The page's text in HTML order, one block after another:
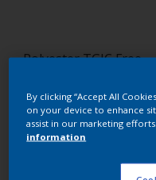
Polyester TGIC Free
NJB13I
By clicking “Accept All
on your device to enhance
assist in our marketing efforts.
information